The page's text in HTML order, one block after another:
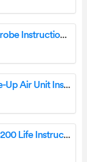
W HLER BLD5055 Hammer Probe Instruction Manual
STELPRO MUAA Series Make-Up Air Unit Installation Guide
Ca Go All Weather Top for FS200 Life Instruction Manual